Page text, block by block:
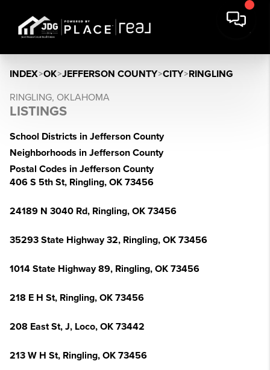
INDEX>OK>JEFFERSON COUNTY>CITY>RINGLING
RINGLING, OKLAHOMA
LISTINGS
School Districts in Jefferson County
Neighborhoods in Jefferson County
Postal Codes in Jefferson County
406 S 5th St, Ringling, OK 73456
24189 N 3040 Rd, Ringling, OK 73456
35293 State Highway 32, Ringling, OK 73456
1014 State Highway 89, Ringling, OK 73456
218 E H St, Ringling, OK 73456
208 East St, J, Loco, OK 73442
213 W H St, Ringling, OK 73456